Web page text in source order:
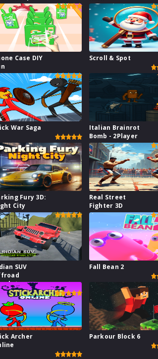
Case DIY
Scroll & Spot
War Saga
Italian Brainrot
Bomb - 2Player
Fury 3D:
City
Real Street
Fighter 3D
SUV
Fall Bean 2
Archer
Parkour Block 6